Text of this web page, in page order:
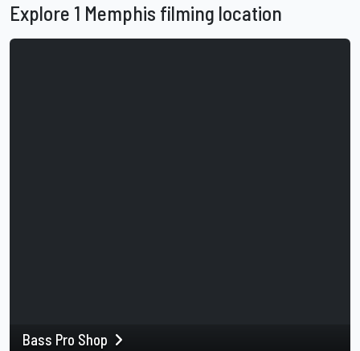
Explore 1 Memphis filming location
Bass Pro Shop